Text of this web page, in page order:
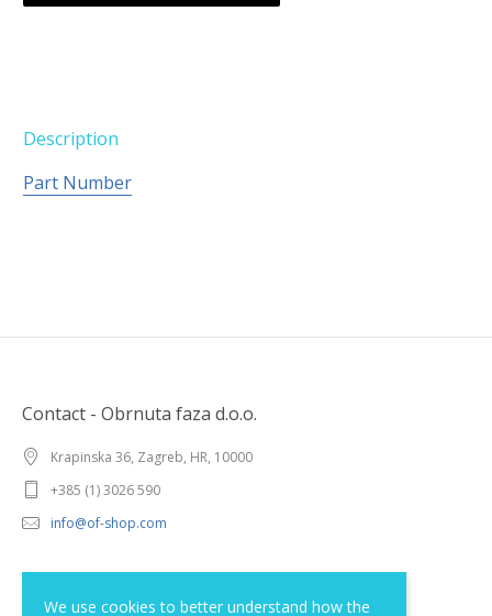
We use cookies to better understand how the
Description
Part Number
Contact - Obrnuta faza d.o.o.
Krapinska 36, Zagreb, HR, 10000
+385 (1) 3026 590
info@of-shop.com